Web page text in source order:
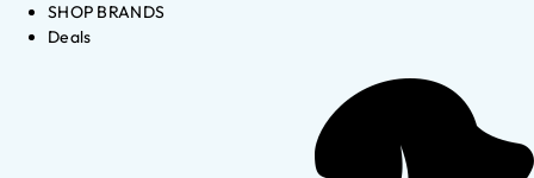
SHOP BRANDS
Deals